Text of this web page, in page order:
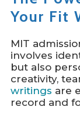
Your Fit
MIT
involves
but also
creativity,
writings are
record and